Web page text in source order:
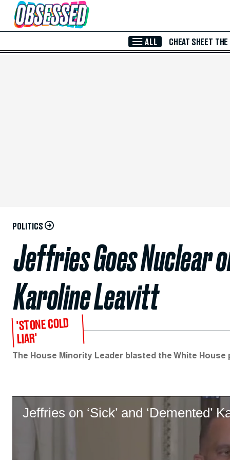
Skip to Main Content
ALL CHEAT SHEET THE
POLITICS
Jeffries Goes Nuclear
Karoline Leavitt
'STONE COLD
LIAR'
The House Minority Leader blasted the White
Jeffries on ‘Sick’ and ‘Demented’